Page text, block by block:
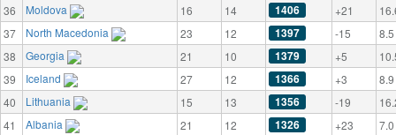
36
Moldova 16 14 1406 +21
37
North Macedonia 23 12 1397 -15
8.5
38
Georgia 21 10 1379 +5
39
Iceland 27 12 1366 +3
8.9
40
Lithuania 15 13 1356 -19
41
Albania 21 12 1326 +23
7.0